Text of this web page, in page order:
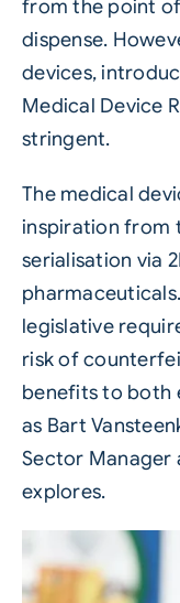
from the point
dispense.
devices,
Medical Device
stringent.
The medical
inspiration from
serialisation via
pharmaceuticals
legislative
risk of
benefits to both
as Bart
Sector Manager
explores.